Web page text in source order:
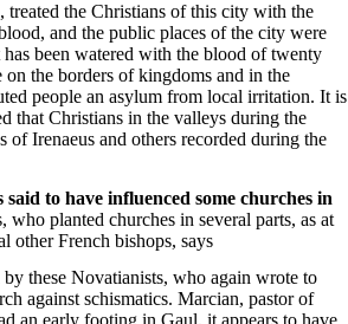
treated the Christians of this city with the
and the public places of the city were
been watered with the blood of twenty
the borders of kingdoms and in the
people an asylum from local irritation. It is
that Christians in the valleys during the
Irenaeus and others recorded during the
to have influenced some churches in
planted churches in several parts, as at
other French bishops, says
these Novatianists, who again wrote to
against schismatics. Marcian, pastor of
an early footing in Gaul, it appears to have